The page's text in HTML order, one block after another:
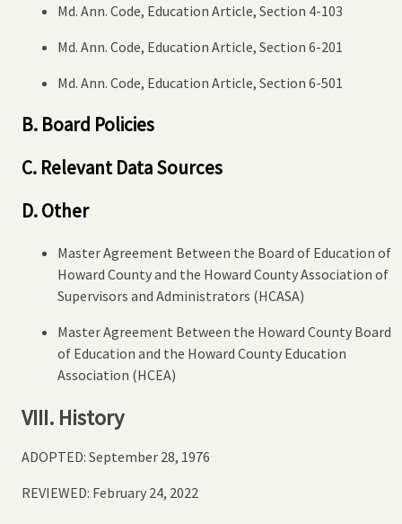
Md. Ann. Code, Education Article, Section 4-103
Md. Ann. Code, Education Article, Section 6-201
Md. Ann. Code, Education Article, Section 6-501
B. Board Policies
C. Relevant Data Sources
D. Other
Master Agreement Between the Board of Education of
Howard County and the Howard County Association of
Supervisors and Administrators (HCASA)
Master Agreement Between the Howard County Board
of Education and the Howard County Education
Association (HCEA)
VIII. History
ADOPTED: September 28, 1976
REVIEWED: February 24, 2022